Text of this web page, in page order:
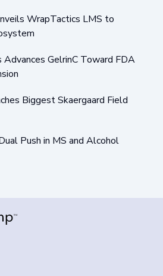
WrapTactics LMS to
GelrinC Toward FDA
Biggest Skaergaard Field
Push in MS and Alcohol